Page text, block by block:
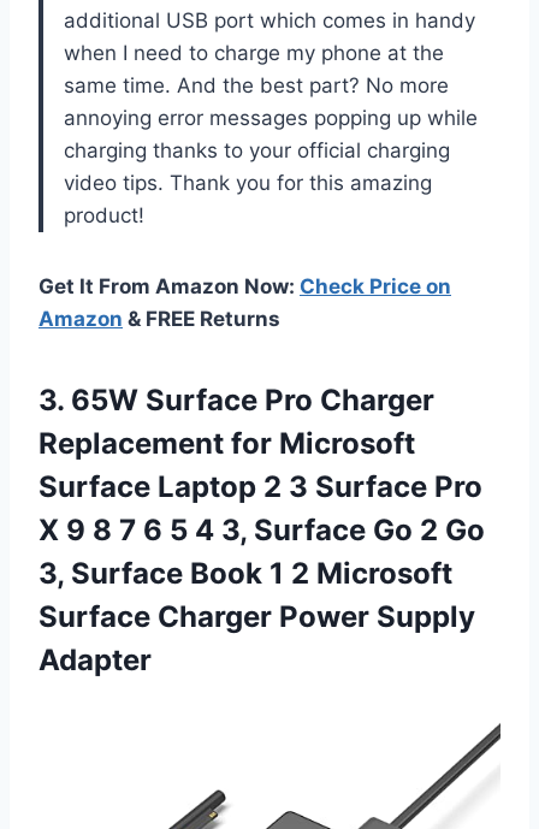
additional USB port which comes in handy
when I need to charge my phone at the
same time. And the best part? No more
annoying error messages popping up while
charging thanks to your official charging
video tips. Thank you for this amazing
product!
Get It From Amazon Now: Check Price on
Amazon & FREE Returns
3. 65W Surface Pro Charger
Replacement for Microsoft
Surface Laptop 2 3 Surface Pro
X 9 8 7 6 5 4 3, Surface Go 2 Go
3, Surface Book 1 2 Microsoft
Surface Charger Power Supply
Adapter